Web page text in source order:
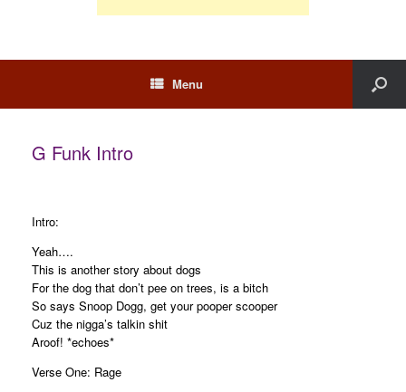
Menu
G Funk Intro
Intro:
Yeah….
This is another story about dogs
For the dog that don’t pee on trees, is a bitch
So says Snoop Dogg, get your pooper scooper
Cuz the nigga’s talkin shit
Aroof! *echoes*
Verse One: Rage